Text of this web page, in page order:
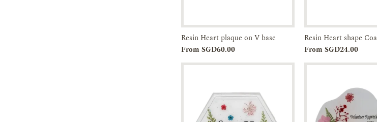
Add to
Enquiry
Resin Heart plaque on V base
From SGD60.00
Add to
From SGD24.00